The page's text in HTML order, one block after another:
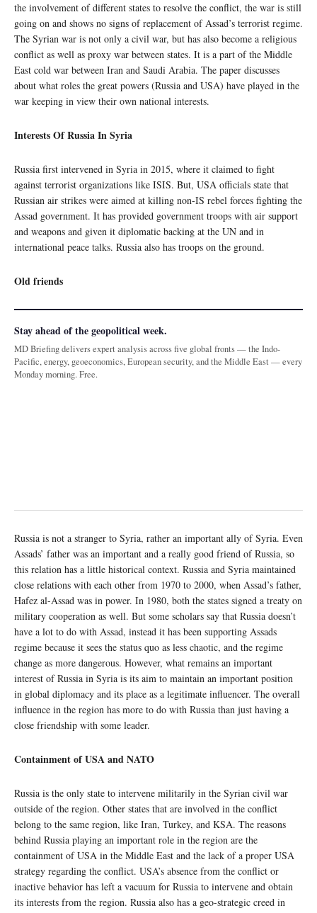
the involvement of different states to resolve the conflict, the war is still
going on and shows no signs of replacement of Assad’s terrorist regime.
The Syrian war is not only a civil war, but has also become a religious
conflict as well as proxy war between states. It is a part of the Middle
East cold war between Iran and Saudi Arabia. The paper discusses
about what roles the great powers (Russia and USA) have played in the
war keeping in view their own national interests.
Interests Of Russia In Syria
Russia first intervened in Syria in 2015, where it claimed to fight
against terrorist organizations like ISIS. But, USA officials state that
Russian air strikes were aimed at killing non-IS rebel forces fighting the
Assad government. It has provided government troops with air support
and weapons and given it diplomatic backing at the UN and in
international peace talks. Russia also has troops on the ground.
Old friends
Stay ahead of the geopolitical week.
MD Briefing delivers expert analysis across five global fronts — the Indo-
Pacific, energy, geoeconomics, European security, and the Middle East — every
Monday morning. Free.
Russia is not a stranger to Syria, rather an important ally of Syria. Even
Assads’ father was an important and a really good friend of Russia, so
this relation has a little historical context. Russia and Syria maintained
close relations with each other from 1970 to 2000, when Assad’s father,
Hafez al-Assad was in power. In 1980, both the states signed a treaty on
military cooperation as well. But some scholars say that Russia doesn’t
have a lot to do with Assad, instead it has been supporting Assads
regime because it sees the status quo as less chaotic, and the regime
change as more dangerous. However, what remains an important
interest of Russia in Syria is its aim to maintain an important position
in global diplomacy and its place as a legitimate influencer. The overall
influence in the region has more to do with Russia than just having a
close friendship with some leader.
Containment of USA and NATO
Russia is the only state to intervene militarily in the Syrian civil war
outside of the region. Other states that are involved in the conflict
belong to the same region, like Iran, Turkey, and KSA. The reasons
behind Russia playing an important role in the region are the
containment of USA in the Middle East and the lack of a proper USA
strategy regarding the conflict. USA’s absence from the conflict or
inactive behavior has left a vacuum for Russia to intervene and obtain
its interests from the region. Russia also has a geo-strategic creed in